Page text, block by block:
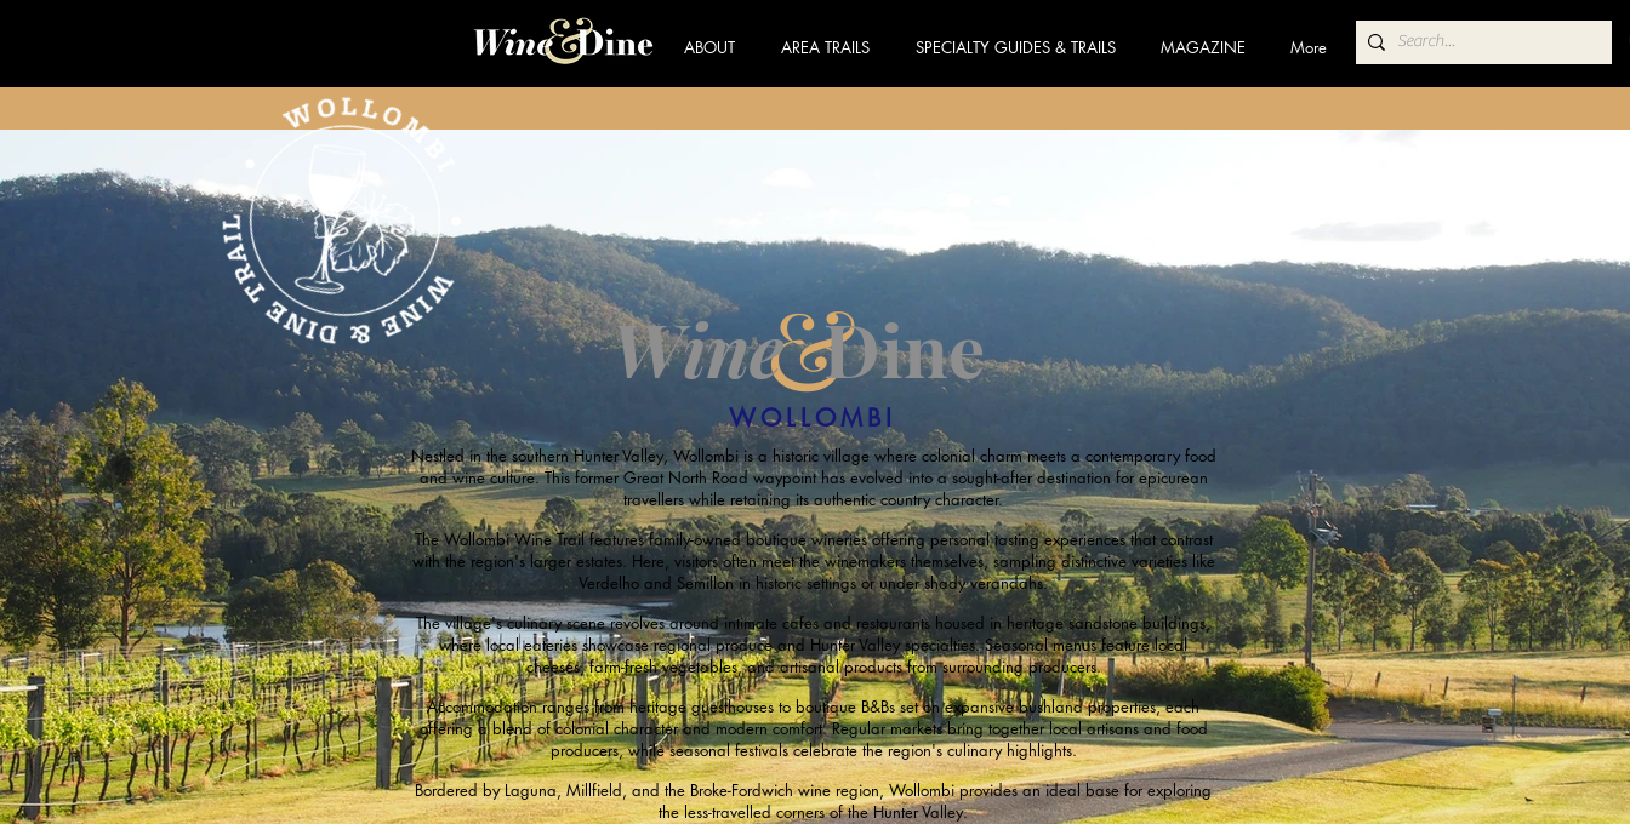
ABOUT AREA TRAILS SPECIALTY GUIDES & TRAILS MAGAZINE More
&
Wine Dine
WOLLOMBI
Nestled in the southern Hunter Valley, Wollombi is a historic village where colonial charm meets a contemporary food
and wine culture. This former Great North Road waypoint has evolved into a sought-after destination for epicurean
travellers while retaining its authentic country character.
The Wollombi Wine Trail features family-owned boutique wineries offering personal tasting experiences that contrast
with the region's larger estates. Here, visitors often meet the winemakers themselves, sampling distinctive varieties like
Verdelho and Semillon in historic settings or under shady verandahs.
The village's culinary scene revolves around intimate cafes and restaurants housed in heritage sandstone buildings,
where local eateries showcase regional produce and Hunter Valley specialties. Seasonal menus feature local
cheeses, farm-fresh vegetables, and artisanal products from surrounding producers.
Accommodation ranges from heritage guesthouses to boutique B&Bs set on expansive bushland properties, each
offering a blend of colonial character and modern comfort. Regular markets bring together local artisans and food
producers, while seasonal festivals celebrate the region's culinary highlights.
Bordered by Laguna, Millfield, and the Broke-Fordwich wine region, Wollombi provides an ideal base for exploring
the less-travelled corners of the Hunter Valley.